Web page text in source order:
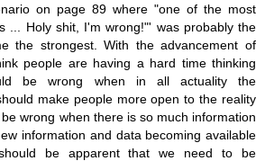
on page 89 where "one of the most
... Holy shit, I'm wrong!"' was probably the
the strongest. With the advancement of
people are having a hard time thinking
be wrong when in all actuality the
make people more open to the reality
wrong when there is so much information
information and data becoming available
be apparent that we need to be